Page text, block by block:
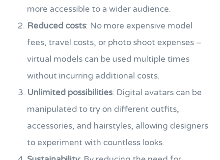
more accessible to a wider audience.
Reduced costs: No more expensive model
fees, travel costs, or photo shoot expenses –
virtual models can be used multiple times
without incurring additional costs.
Unlimited possibilities: Digital avatars can be
manipulated to try on different outfits,
accessories, and hairstyles, allowing designers
to experiment with countless looks.